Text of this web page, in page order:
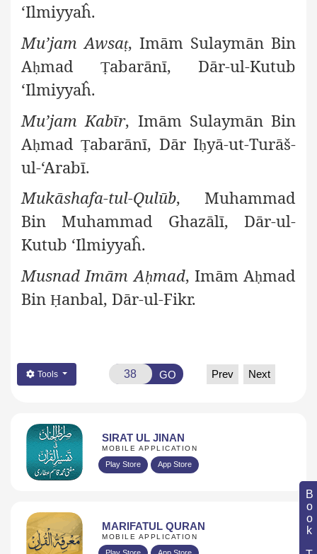
‘Ilmiyyaĥ.
Mu’jam Awsaṭ, Imām Sulaymān Bin
Aḥmad Ṭabarānī, Dār-ul-Kutub
‘Ilmiyyaĥ.
Mu’jam Kabīr, Imām Sulaymān Bin
AḥmadṬabarānī, Dār Iḥyā-ut-Turāš-
ul-‘Arabī.
Mukāshafa-tul-Qulūb, Muhammad
Bin Muhammad Ghazālī, Dār-ul-
Kutub ‘Ilmiyyaĥ.
Musnad Imām Aḥmad, Imām Aḥmad
Bin Ḥanbal, Dār-ul-Fikr.
Tools GO Prev Next
SIRAT UL JINAN
MOBILE APPLICATION
Play Store App Store
MARIFATUL QURAN
MOBILE APPLICATION